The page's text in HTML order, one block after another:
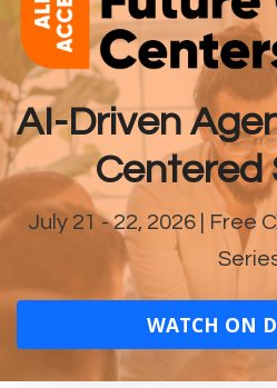
AI-Driven
Centered
July 21 - 22, 2026
| Free
WATCH ON